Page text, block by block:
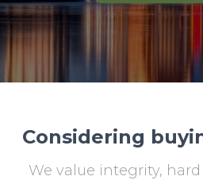
Considering
We value integrity,